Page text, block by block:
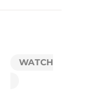
WATCH